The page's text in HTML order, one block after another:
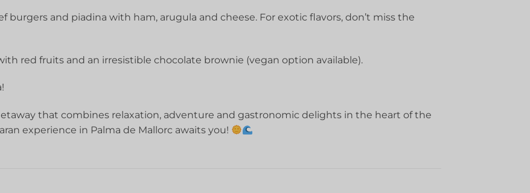
burgers and piadina with ham, arugula and cheese. For exotic flavors, don’t miss the
red fruits and an irresistible chocolate brownie (vegan option available).
that combines relaxation, adventure and gastronomic delights in the heart of the
experience in Palma de Mallorc awaits you!